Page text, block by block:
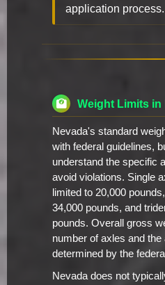
application process.
Weight Limits in
Nevada's standard
with federal guidelines,
understand the specific
avoid violations. Single
limited to 20,000
34,000 pounds, and
pounds. Overall gross
number of axles and
determined by the
Nevada does not